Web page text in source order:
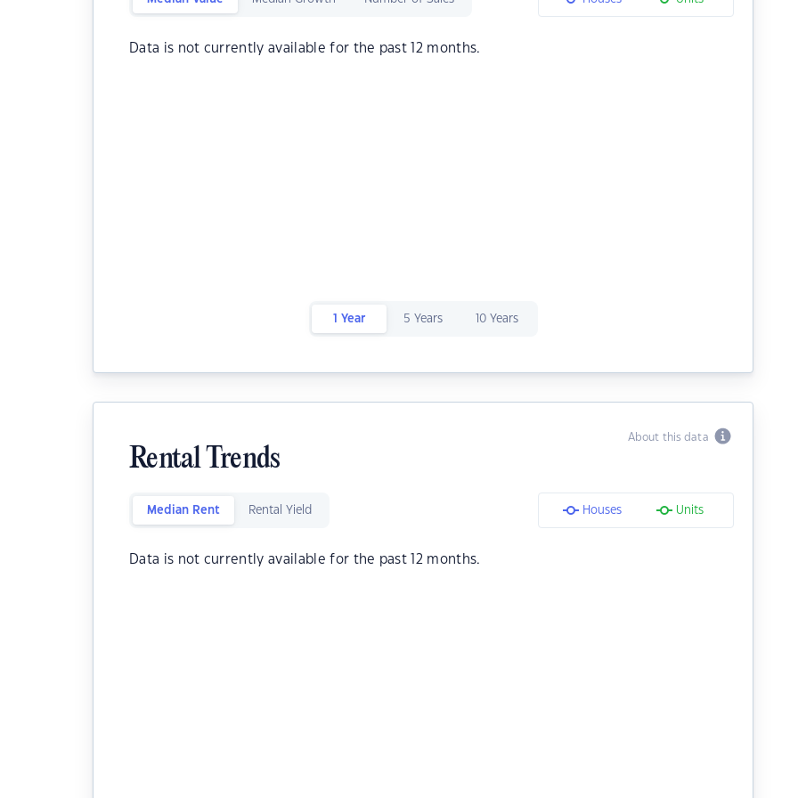
Data is not currently available for the past 12 months.
1 Year 5 Years 10 Years
About this data
Rental Trends
Median Rent Rental Yield Houses Units
Data is not currently available for the past 12 months.